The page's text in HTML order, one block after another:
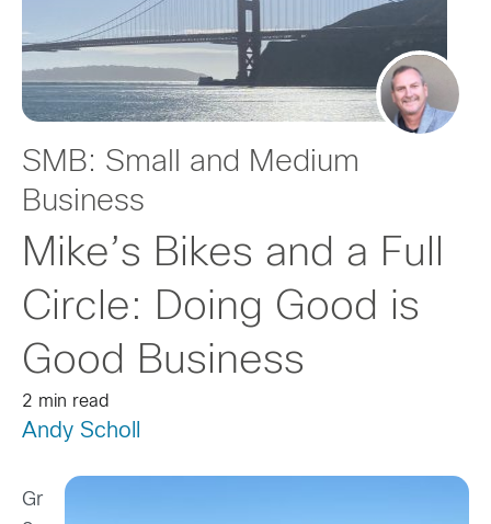
SMB: Small and Medium
Business
Mike’s Bikes and a Full
Circle: Doing Good is
Good Business
2 min read
Andy Scholl
Gr